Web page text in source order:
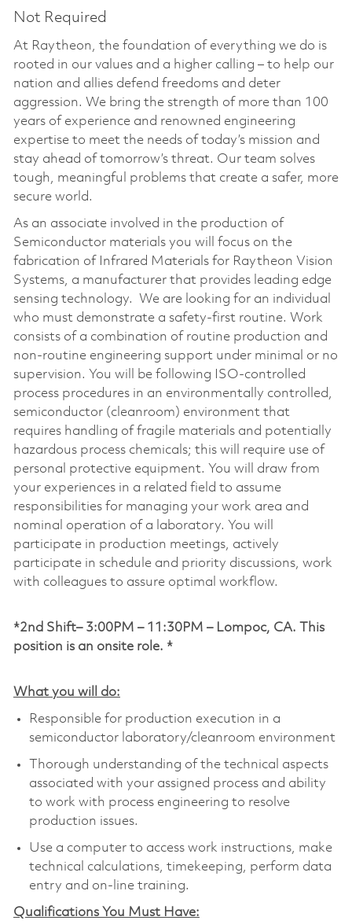
Not Required
At Raytheon, the foundation of everything we do is
rooted in our values and a higher calling – to help our
nation and allies defend freedoms and deter
aggression. We bring the strength of more than 100
years of experience and renowned engineering
expertise to meet the needs of today’s mission and
stay ahead of tomorrow’s threat. Our team solves
tough, meaningful problems that create a safer, more
secure world.
As an associate involved in the production of
Semiconductor materials you will focus on the
fabrication of Infrared Materials for Raytheon Vision
Systems, a manufacturer that provides leading edge
sensing technology. We are looking for an individual
who must demonstrate a safety-first routine. Work
consists of a combination of routine production and
non-routine engineering support under minimal or no
supervision. You will be following ISO-controlled
process procedures in an environmentally controlled,
semiconductor (cleanroom) environment that
requires handling of fragile materials and potentially
hazardous process chemicals; this will require use of
personal protective equipment. You will draw from
your experiences in a related field to assume
responsibilities for managing your work area and
nominal operation of a laboratory. You will
participate in production meetings, actively
participate in schedule and priority discussions, work
with colleagues to assure optimal workflow.
*2nd Shift– 3:00PM – 11:30PM – Lompoc, CA. This
position is an onsite role. *
What you will do:
Responsible for production execution in a
semiconductor laboratory/cleanroom environment
Thorough understanding of the technical aspects
associated with your assigned process and ability
to work with process engineering to resolve
production issues.
Use a computer to access work instructions, make
technical calculations, timekeeping, perform data
entry and on-line training.
Qualifications You Must Have: